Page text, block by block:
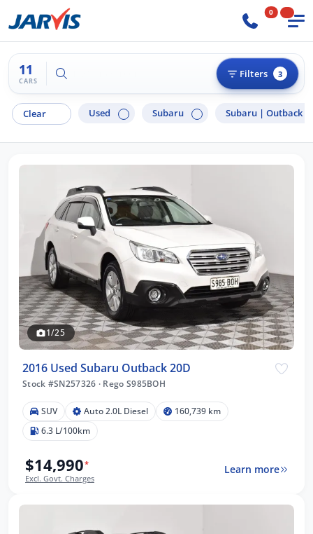
0
11
CARS
Filters 3
Clear Used Subaru Subaru | Outback
1/25
2016 Used Subaru Outback 20D
Stock #SN257326 · Rego S985BOH
SUV Auto 2.0L Diesel
160,739 km
6.3 L/100km
$14,990*
Excl. Govt. Charges
Learn more